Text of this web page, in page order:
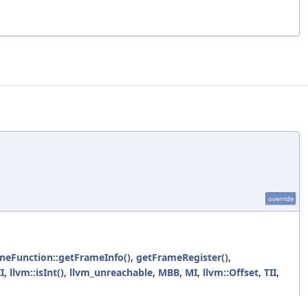
override
, getFrameRegister(),
, llvm::isInt(), llvm_unreachable, MBB, MI, llvm::Offset, TII,